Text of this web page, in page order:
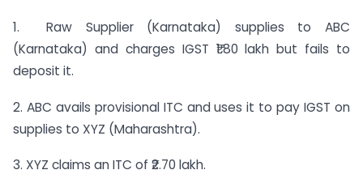
1. Raw Supplier (Karnataka) supplies to ABC
(Karnataka) and charges IGST ₹1.80 lakh but fails to
deposit it.
2. ABC avails provisional ITC and uses it to pay IGST on
supplies to XYZ (Maharashtra).
3. XYZ claims an ITC of ₹2.70 lakh.